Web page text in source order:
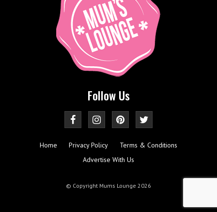
Follow Us
Home Privacy Policy
Terms & Conditions
Advertise With Us
© Copyright Mums Lounge 2026